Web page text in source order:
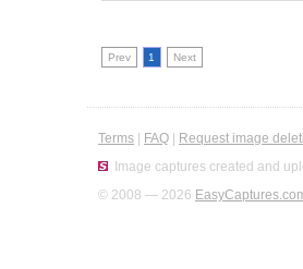
Prev 1 Next
Terms FAQ Request image
Image captures created and
© 2008 — 2026